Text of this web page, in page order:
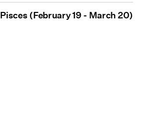
Pisces (February 19 - March 20)